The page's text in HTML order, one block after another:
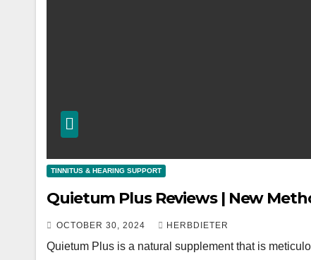
TINNITUS & HEARING SUPPORT
Quietum Plus Reviews | New
OCTOBER 30, 2024 HERBDIETER
Quietum Plus is a natural supplement that is